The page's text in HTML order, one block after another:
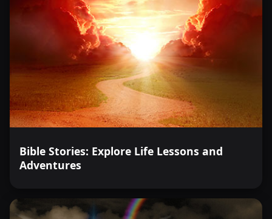
Bible Stories: Explore Life Lessons and
Adventures